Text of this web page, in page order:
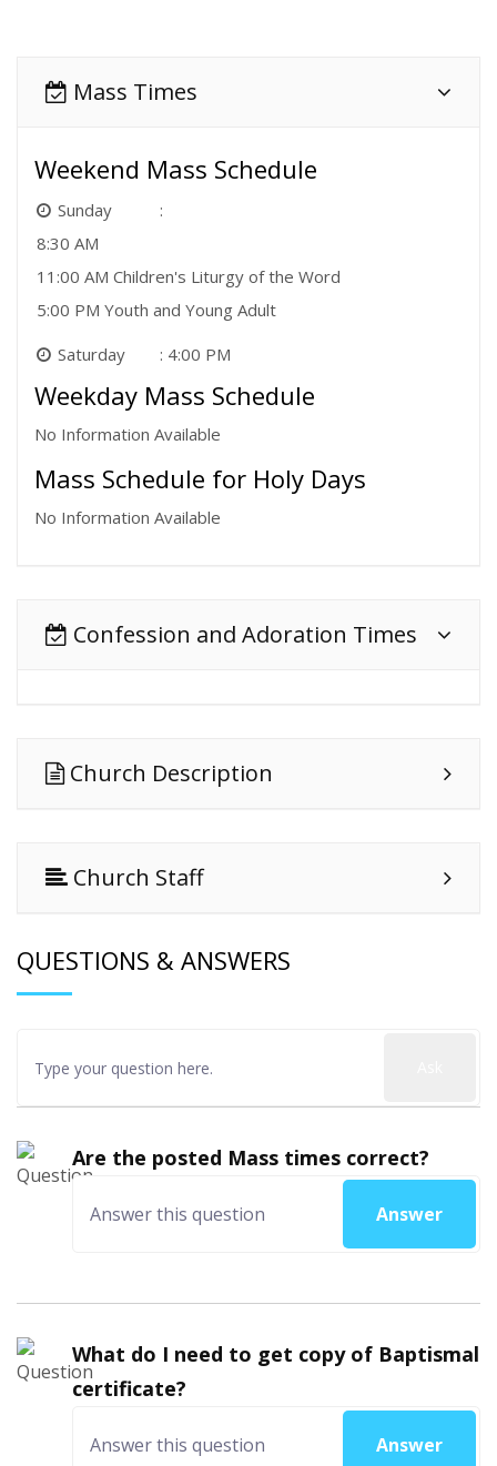
Mass Times
Weekend Mass Schedule
Sunday
8:30 AM
11:00 AM Children's Liturgy of the Word
5:00 PM Youth and Young Adult
Saturday
4:00 PM
Weekday Mass Schedule
No Information Available
Mass Schedule for Holy Days
No Information Available
Confession and Adoration Times
Church Description
Church Staff
QUESTIONS & ANSWERS
Are the posted Mass times correct?
Answer
What do I need to get copy of Baptismal
certificate?
Answer